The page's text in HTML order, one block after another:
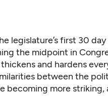
legislature’s first 30 day
the midpoint in
and hardens
between the
becoming more striking,